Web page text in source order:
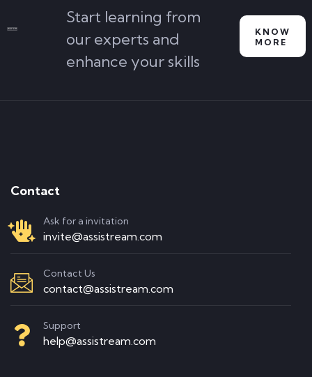
Start learning from
our experts and
enhance your skills
KNOW
MORE
Contact
Ask for a invitation
invite@assistream.com
Contact Us
contact@assistream.com
Support
help@assistream.com